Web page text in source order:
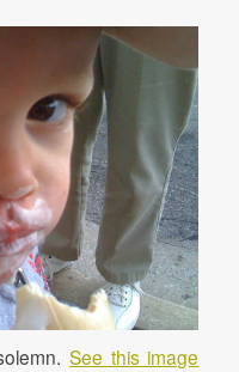
See this image